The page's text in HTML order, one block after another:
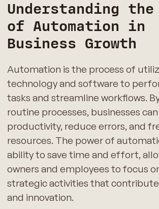
Understanding the
of Automation in
Business Growth
Automation is the process of
technology and software to
tasks and streamline workflows.
routine processes, businesses
productivity, reduce errors, and
resources. The power of
ability to save time and effort,
owners and employees to focus
strategic activities that
and innovation.